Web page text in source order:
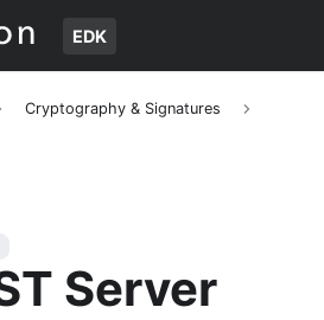
EDK
Cryptography & Signatures
Server